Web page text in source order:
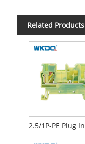
Related Products